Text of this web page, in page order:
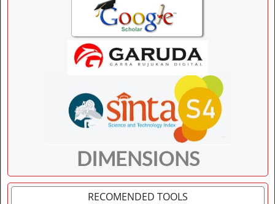
DIMENSIONS
RECOMENDED TOOLS